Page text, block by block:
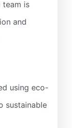
team is
and
using eco-
sustainable